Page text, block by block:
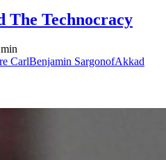
The Technocracy
CarlBenjamin SargonofAkkad